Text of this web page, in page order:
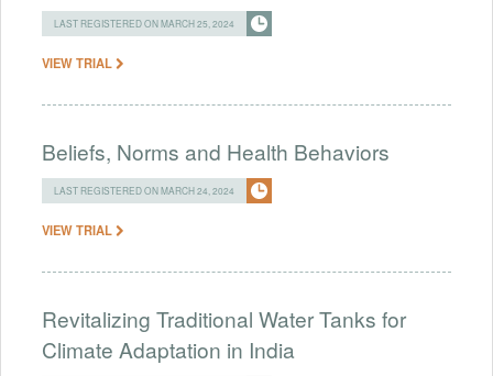
LAST REGISTERED ON MARCH 25, 2024
VIEW TRIAL
Beliefs, Norms and Health Behaviors
LAST REGISTERED ON MARCH 24, 2024
VIEW TRIAL
Revitalizing Traditional Water Tanks for
Climate Adaptation in India